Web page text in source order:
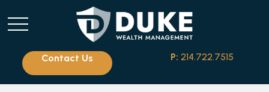
Contact Us P: 214.722.7515